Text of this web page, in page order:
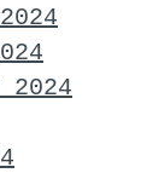
2024